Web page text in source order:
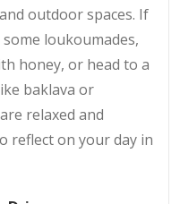
outdoor spaces. If
loukoumades,
honey, or head to a
baklava or
relaxed and
reflect on your day in